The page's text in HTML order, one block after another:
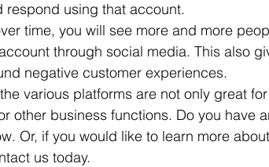
respond using that account.
time, you will see more and more
through social media. This also
negative customer experiences.
various platforms are not only great
other business functions. Do you have
Or, if you would like to learn more
us today.